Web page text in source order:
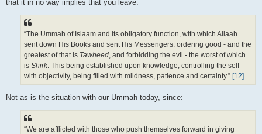
that it in no way implies that you leave:
“The Ummah of Islaam and its obligatory function, with which Allaah
sent down His Books and sent His Messengers: ordering good - and the
greatest of that is Tawheed, and forbidding the evil - the worst of which
is Shirk. This being established upon knowledge, controlling the self
with objectivity, being filled with mildness, patience and certainty.” [12]
Not as is the situation with our Ummah today, since:
“We are afflicted with those who push themselves forward in giving